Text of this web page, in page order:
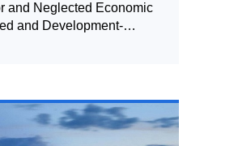
and Neglected Economic
and Development-